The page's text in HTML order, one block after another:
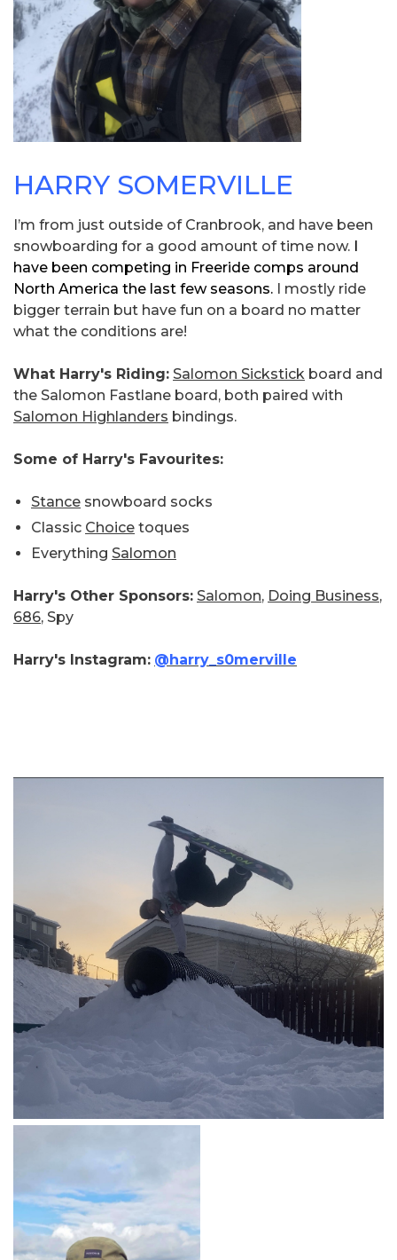
HARRY SOMERVILLE
I’m from just outside of Cranbrook, and have been
snowboarding for a good amount of time now. I
have been competing in Freeride comps around
North America the last few seasons. I mostly ride
bigger terrain but have fun on a board no matter
what the conditions are!
What Harry's Riding: Salomon Sickstick board and
the Salomon Fastlane board, both paired with
Salomon Highlanders bindings.
Some of Harry's Favourites:
Stance snowboard socks
Classic Choice toques
Everything Salomon
Harry's Other Sponsors: Salomon, Doing Business,
686, Spy
Harry's Instagram: @harry_s0merville